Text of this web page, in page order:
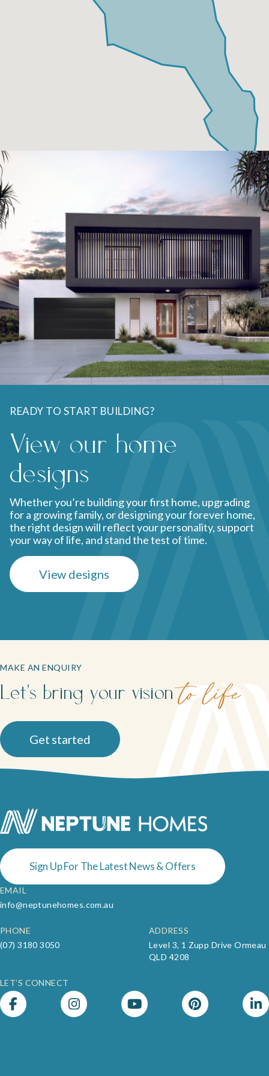
Neptune Video Gallery
READY TO START BUILDING?
View our home
designs
Whether you’re building your first home, upgrading
for a growing family, or designing your forever home,
the right design will reflect your personality, support
your way of life, and stand the test of time.
View designs
MAKE AN ENQUIRY
Let's bring your vision to life
Get started
Sign Up For The Latest News & Offers
EMAIL
info@neptunehomes.com.au
PHONE
(07) 3180 3050
ADDRESS
Level 3, 1 Zupp Drive Ormeau
QLD 4208
LET’S CONNECT